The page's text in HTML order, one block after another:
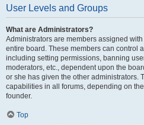
User Levels and Groups
What are Administrators?
Administrators are members assigned
entire board. These members can control
including setting permissions, banning
moderators, etc., dependent upon the
or she has given the other administrators.
capabilities in all forums, depending on
founder.
Top